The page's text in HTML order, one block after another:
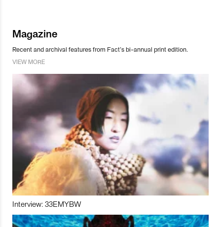
Magazine
Recent and archival features from Fact’s bi-annual print edition.
VIEW MORE
Interview: 33EMYBW